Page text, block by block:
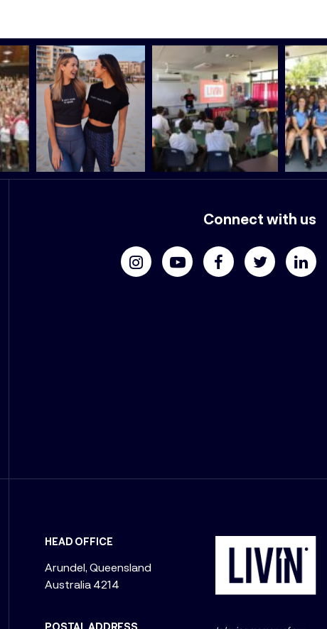
Connect with us
HEAD OFFICE
Arundel, Queensland
Australia 4214
POSTAL ADDRESS